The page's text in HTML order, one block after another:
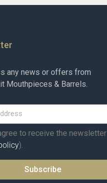
any news or offers from
Mouthpieces & Barrels.
to receive the newsletter
).
Subscribe